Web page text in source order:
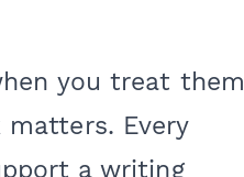
you treat them
Every
a writing